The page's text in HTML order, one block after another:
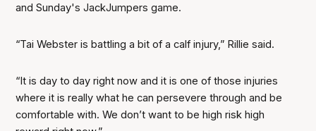
and Sunday's JackJumpers game.
“Tai Webster is battling a bit of a calf injury,” Rillie said.
“It is day to day right now and it is one of those injuries
where it is really what he can persevere through and be
comfortable with. We don’t want to be high risk high